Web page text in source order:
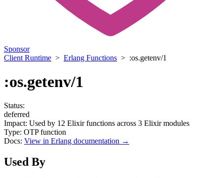
Sponsor
Client Runtime > Erlang Functions > :os.getenv/1
:os.getenv/1
Status:
deferred
Impact: Used by 12 Elixir functions across 3 Elixir modules
Type: OTP function
Docs: View in Erlang documentation →
Used By